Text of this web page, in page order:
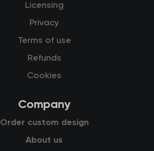
Licensing
Privacy
Terms of use
Refunds
Cookies
Company
Order custom design
About us